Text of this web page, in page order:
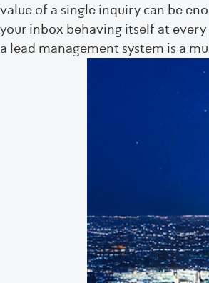
value of a single inquiry can be
your inbox behaving itself at
a lead management system is a